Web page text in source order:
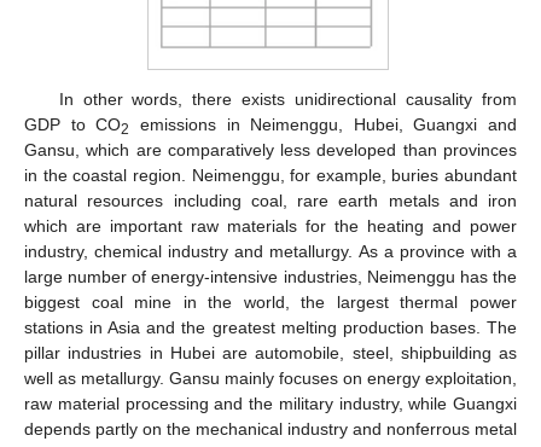
In other words, there exists unidirectional causality from
GDP to CO2
emissions in Neimenggu, Hubei, Guangxi and
Gansu, which are comparatively less developed than provinces
in the coastal region. Neimenggu, for example, buries abundant
natural resources including coal, rare earth metals and iron
which are important raw materials for the heating and power
industry, chemical industry and metallurgy. As a province with a
large number of energy-intensive industries, Neimenggu has the
biggest coal mine in the world, the largest thermal power
stations in Asia and the greatest melting production bases. The
pillar industries in Hubei are automobile, steel, shipbuilding as
well as metallurgy. Gansu mainly focuses on energy exploitation,
raw material processing and the military industry, while Guangxi
depends partly on the mechanical industry and nonferrous metal